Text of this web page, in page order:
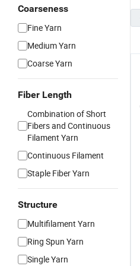
Coarseness
Fine Yarn
Medium Yarn
Coarse Yarn
Fiber Length
Combination of Short
Fibers and Continuous
Filament Yarn
Continuous Filament
Staple Fiber Yarn
Structure
Multifilament Yarn
Ring Spun Yarn
Single Yarn